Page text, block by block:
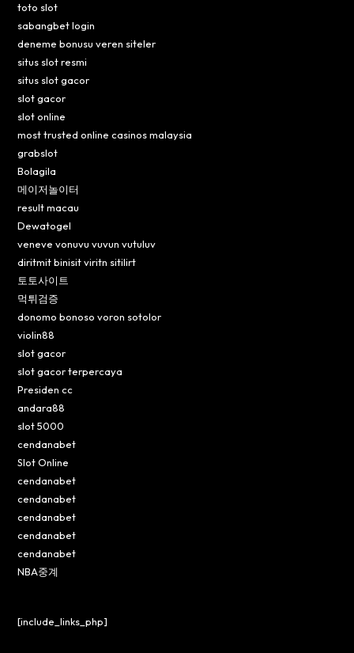
toto slot
sabangbet login
deneme bonusu veren siteler
situs slot resmi
situs slot gacor
slot gacor
slot online
most trusted online casinos malaysia
grabslot
Bolagila
메이저놀이터
result macau
Dewatogel
veneve vonuvu vuvun vutuluv
diritmit binisit viritn sitilirt
토토사이트
먹튀검증
donomo bonoso voron sotolor
violin88
slot gacor
slot gacor terpercaya
Presiden cc
andara88
slot 5000
cendanabet
Slot Online
cendanabet
cendanabet
cendanabet
cendanabet
cendanabet
NBA중계
[include_links_php]